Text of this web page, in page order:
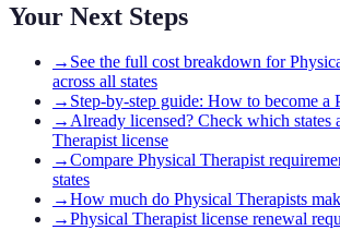
Your Next Steps
→ See the full cost breakdown for
across all states
→ Step-by-step guide: How to become a
→Already licensed? Check which states
Therapist license
→Compare Physical Therapist
states
→How much do Physical Therapists
→Physical Therapist license renewal